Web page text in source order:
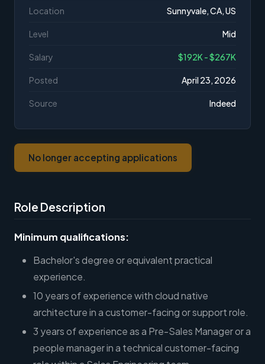
Role Description
Minimum qualifications:
Bachelor's degree or equivalent practical
experience.
10 years of experience with cloud native
architecture in a customer-facing or support role.
3 years of experience as a Pre-Sales Manager or a
people manager in a technical customer-facing
Location Sunnyvale, CA, US
Level Mid
Salary $192K - $267K
Posted April 23, 2026
Source Indeed
No longer accepting applications